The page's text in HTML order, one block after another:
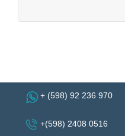
+ (598) 92 236 970
+(598) 2408 0516